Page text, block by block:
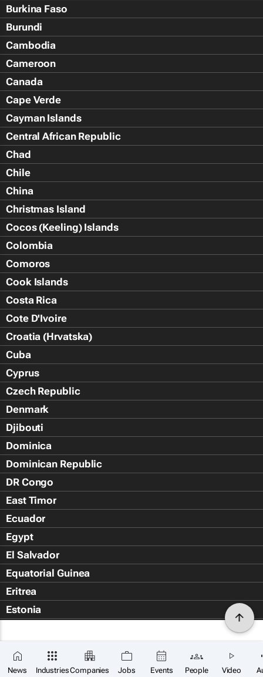
News IndustriesCompanies Jobs Events People Video
Burkina Faso
Burundi
Cambodia
Cameroon
Canada
Cape Verde
Cayman Islands
Central African Republic
Chad
Chile
China
Christmas Island
Cocos (Keeling) Islands
Colombia
Comoros
Cook Islands
Costa Rica
Cote D'Ivoire
Croatia (Hrvatska)
Cuba
Cyprus
Czech Republic
Denmark
Djibouti
Dominica
Dominican Republic
DR Congo
East Timor
Ecuador
Egypt
El Salvador
Equatorial Guinea
Eritrea
Estonia
Falkland Islands (Islas Malvin